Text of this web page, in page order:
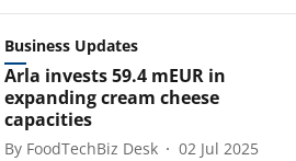
Business Updates
Arla invests 59.4 mEUR in
expanding cream cheese
capacities
By FoodTechBiz Desk
02 Jul 2025